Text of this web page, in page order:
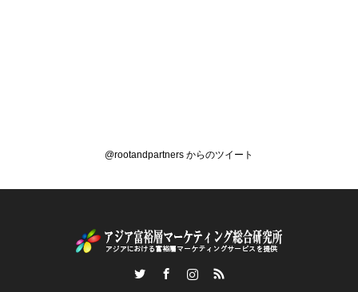
@rootandpartners からのツイート
RSS